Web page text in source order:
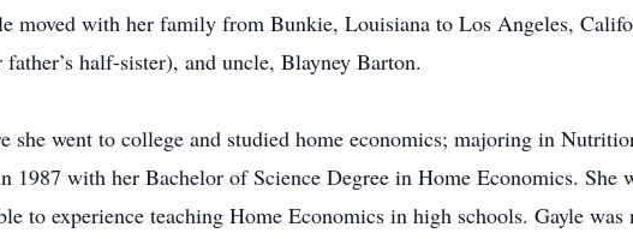
moved with her family from Bunkie, Louisiana to Los Angeles,
half-sister), and uncle, Blayney Barton.
she went to college and studied home economics; majoring in
1987 with her Bachelor of Science Degree in Home Economics. She
to experience teaching Home Economics in high schools. Gayle